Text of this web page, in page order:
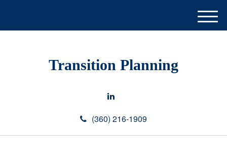
Transition Planning
(360) 216-1909
M
e